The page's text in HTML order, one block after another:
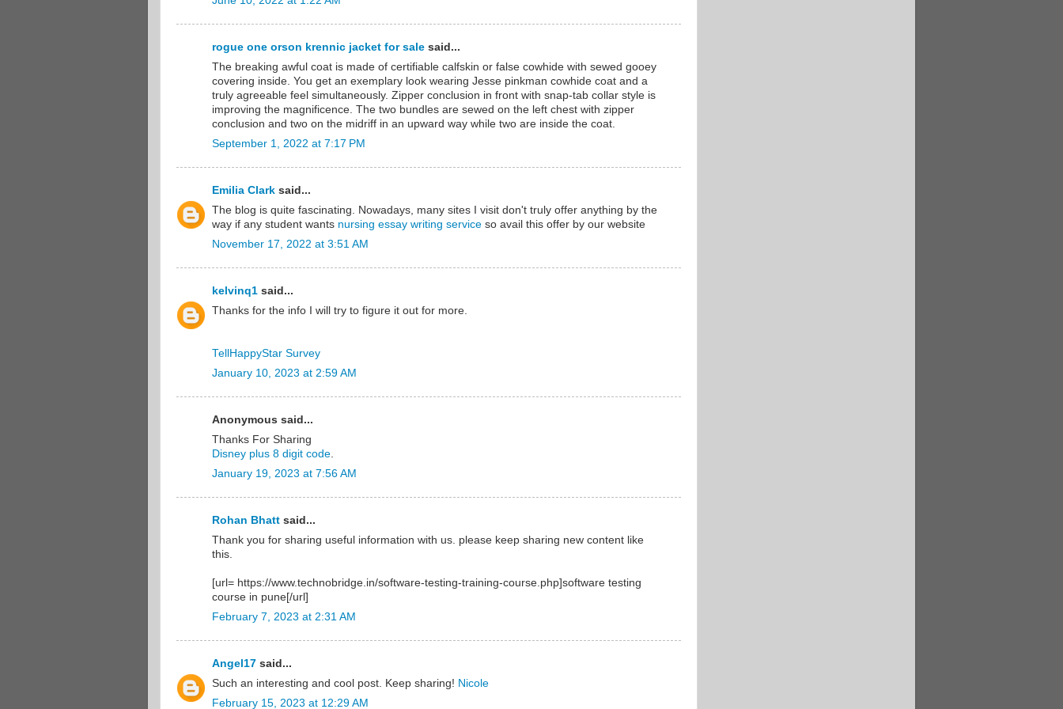
rogue one orson krennic jacket for sale said...
The breaking awful coat is made of certifiable calfskin or false cowhide with sewed gooey
covering inside. You get an exemplary look wearing Jesse pinkman cowhide coat and a
truly agreeable feel simultaneously. Zipper conclusion in front with snap-tab collar style is
improving the magnificence. The two bundles are sewed on the left chest with zipper
conclusion and two on the midriff in an upward way while two are inside the coat.
September 1, 2022 at 7:17 PM
Emilia Clark said...
The blog is quite fascinating. Nowadays, many sites I visit don't truly offer anything by the
way if any student wants nursing essay writing service so avail this offer by our website
November 17, 2022 at 3:51 AM
kelvinq1 said...
Thanks for the info I will try to figure it out for more.
TellHappyStar Survey
January 10, 2023 at 2:59 AM
Anonymous said...
Thanks For Sharing
Disney plus 8 digit code
January 19, 2023 at 7:56 AM
Rohan Bhatt said...
Thank you for sharing useful information with us. please keep sharing new content like
this.
[url= https://www.technobridge.in/software-testing-training-course.php]software testing
course in pune[/url]
February 7, 2023 at 2:31 AM
Angel17 said...
Such an interesting and cool post. Keep sharing! Nicole
February 15, 2023 at 12:29 AM